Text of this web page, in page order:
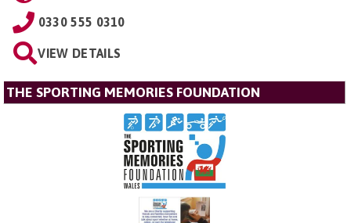
0330 555 0310
VIEW DETAILS
THE SPORTING MEMORIES FOUNDATION